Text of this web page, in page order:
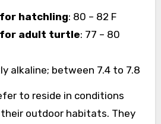
hatchling: 80 – 82 F
adult turtle: 77 – 80
alkaline; between 7.4 to 7.8
to reside in conditions
outdoor habitats. They